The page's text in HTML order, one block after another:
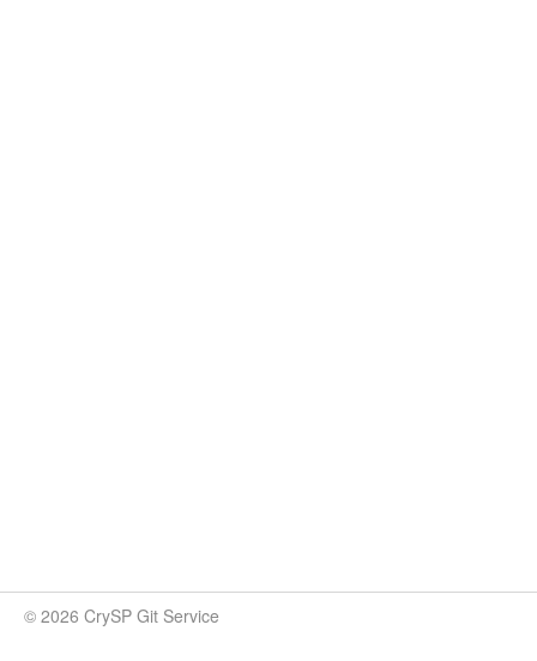
© 2026 CrySP Git Service